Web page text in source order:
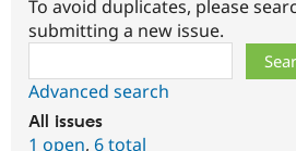
To avoid duplicates, please
submitting a new issue.
Advanced search
All issues
1 open, 6 total